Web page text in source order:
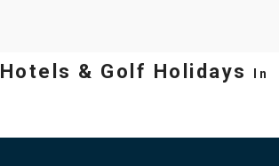
Hotels & Golf Holidays In